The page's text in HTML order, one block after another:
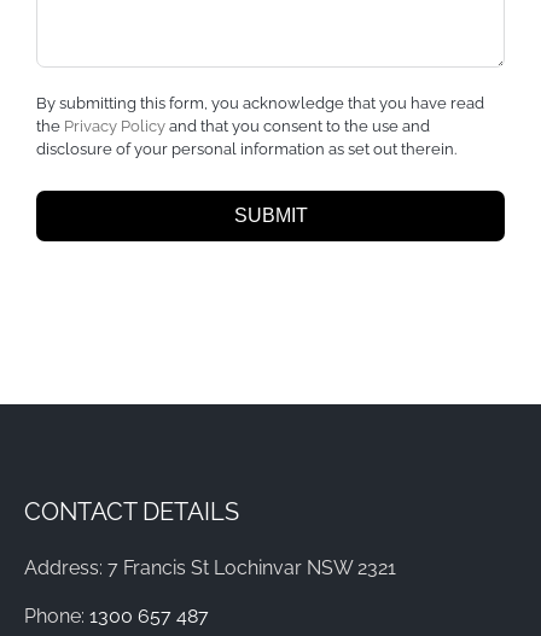
By submitting this form, you acknowledge that you have read
the Privacy Policyand that you consent to the use and
disclosure of your personal information as set out therein.
SUBMIT
CONTACT DETAILS
Address: 7 Francis St Lochinvar NSW 2321
Phone: 1300 657 487